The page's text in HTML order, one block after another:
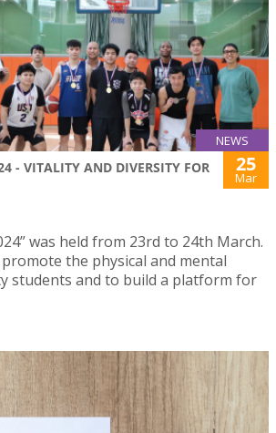
NEWS
- VITALITY AND DIVERSITY FOR
25
Mar
was held from 23rd to 24th March.
the physical and mental
students and to build a platform for